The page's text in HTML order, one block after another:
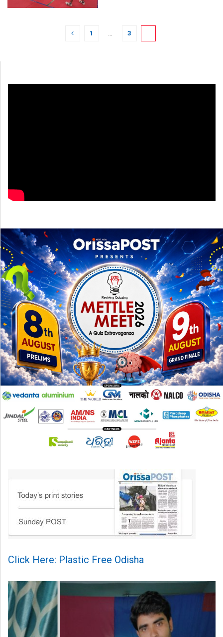
1 3
Click Here: Plastic Free Odisha